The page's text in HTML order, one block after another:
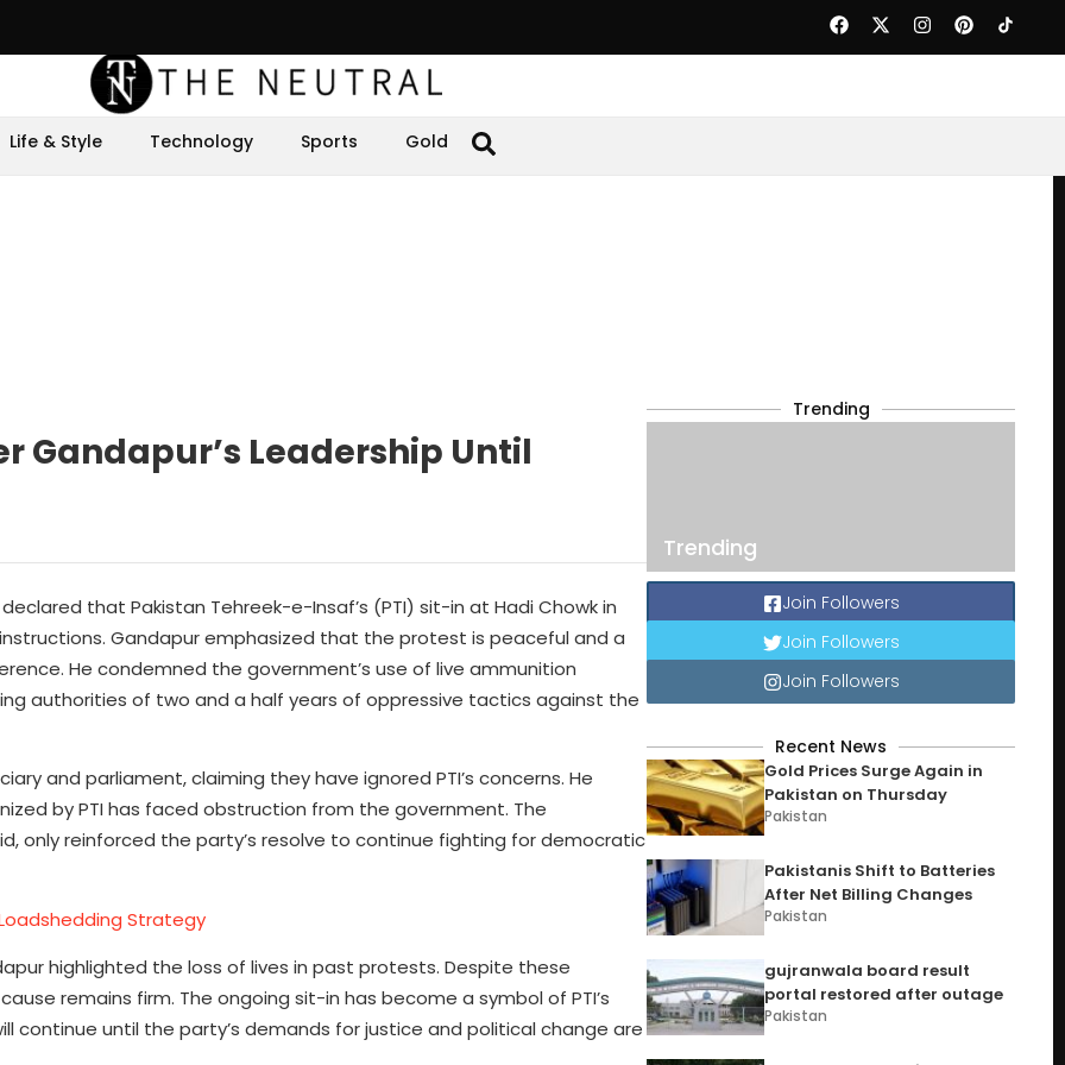
Life & Style Technology Sports Gold
Gandapur’s Leadership Until
that Pakistan Tehreek-e-Insaf’s (PTI) sit-in at Hadi Chowk in
Gandapur emphasized that the protest is peaceful and a
He condemned the government’s use of live ammunition
authorities of two and a half years of oppressive tactics against the
and parliament, claiming they have ignored PTI’s concerns. He
by PTI has faced obstruction from the government. The
only reinforced the party’s resolve to continue fighting for democratic
Strategy
highlighted the loss of lives in past protests. Despite these
remains firm. The ongoing sit-in has become a symbol of PTI’s
until the party’s demands for justice and political change are
Trending
Trending
Join Followers
Join Followers
Join Followers
Recent News
Gold Prices Surge Again in
Pakistan on Thursday
Pakistan
Pakistanis Shift to Batteries
After Net Billing Changes
Pakistan
gujranwala board result
portal restored after outage
Pakistan